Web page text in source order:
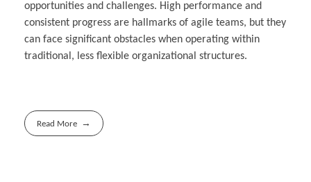
opportunities and challenges. High performance and
consistent progress are hallmarks of agile teams, but they
can face significant obstacles when operating within
traditional, less flexible organizational structures.
Read More